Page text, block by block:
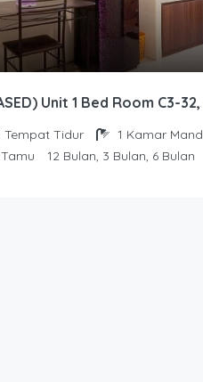
Tempat Tidur 1 Kamar
Tamu 12 Bulan, 3 Bulan, 6 Bulan